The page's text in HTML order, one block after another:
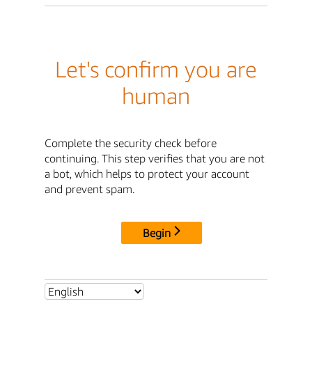
Let's confirm you are
human
Complete the security check before
continuing. This step verifies that you are not
a bot, which helps to protect your account
and prevent spam.
Begin